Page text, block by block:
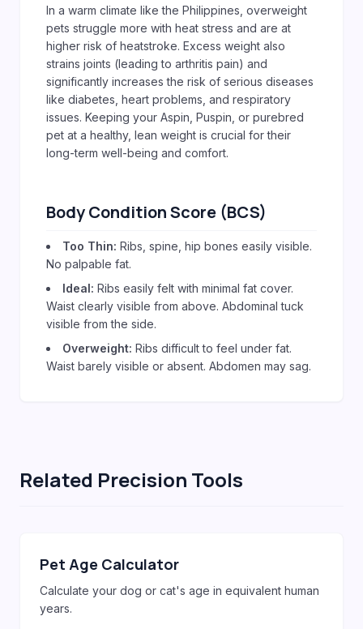
In a warm climate like the Philippines, overweight
pets struggle more with heat stress and are at
higher risk of heatstroke. Excess weight also
strains joints (leading to arthritis pain) and
significantly increases the risk of serious diseases
like diabetes, heart problems, and respiratory
issues. Keeping your Aspin, Puspin, or purebred
pet at a healthy, lean weight is crucial for their
long-term well-being and comfort.
Body Condition Score (BCS)
Too Thin: Ribs, spine, hip bones easily visible.
No palpable fat.
Ideal: Ribs easily felt with minimal fat cover.
Waist clearly visible from above. Abdominal tuck
visible from the side.
Overweight: Ribs difficult to feel under fat.
Waist barely visible or absent. Abdomen may sag.
Related Precision Tools
Pet Age Calculator
Calculate your dog or cat's age in equivalent human
years.